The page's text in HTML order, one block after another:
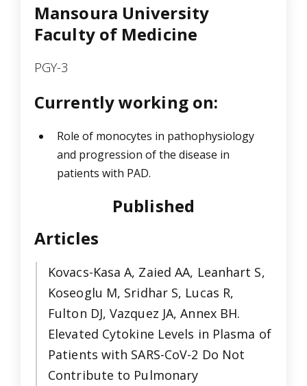
Mansoura University
Faculty of Medicine
PGY-3
Currently working on:
Role of monocytes in pathophysiology
and progression of the disease in
patients with PAD.
Published
Articles
Kovacs-Kasa A, Zaied AA, Leanhart S,
Koseoglu M, Sridhar S, Lucas R,
Fulton DJ, Vazquez JA, Annex BH.
Elevated Cytokine Levels in Plasma of
Patients with SARS-CoV-2 Do Not
Contribute to Pulmonary